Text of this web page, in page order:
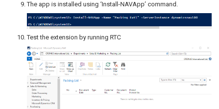
The app is installed using ‘Install-NAVApp’ command.
Test the extension by running RTC